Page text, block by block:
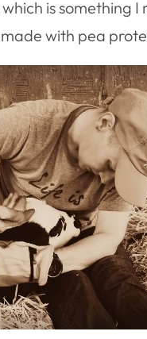
is something
with pea